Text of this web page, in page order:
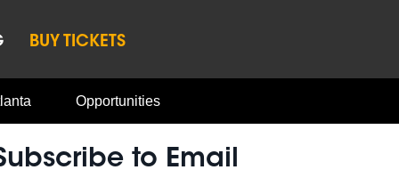
BUY TICKETS
Opportunities
to Email